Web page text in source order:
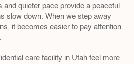
and quieter pace provide a peaceful
slow down. When we step away
it becomes easier to pay attention
care facility in Utah feel more